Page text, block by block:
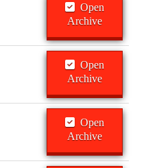
Open
Archive
Open
Archive
Open
Archive